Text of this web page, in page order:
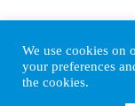
We use cookies on
your preferences
the cookies.